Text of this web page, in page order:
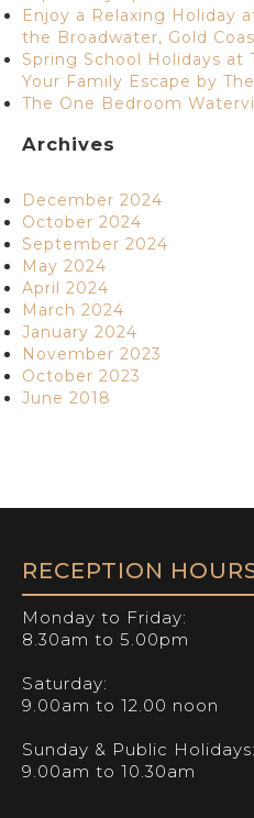
Enjoy a Relaxing Holiday
the Broadwater, Gold
Spring School Holidays at
Your Family Escape by
The One Bedroom
Archives
December 2024
October 2024
September 2024
May 2024
April 2024
March 2024
January 2024
November 2023
October 2023
June 2018
RECEPTION
Monday to Friday:
8.30am to 5.00pm
Saturday:
9.00am to 12.00 noon
Sunday & Public Holidays:
9.00am to 10.30am